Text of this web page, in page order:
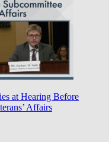
at Hearing Before
Affairs